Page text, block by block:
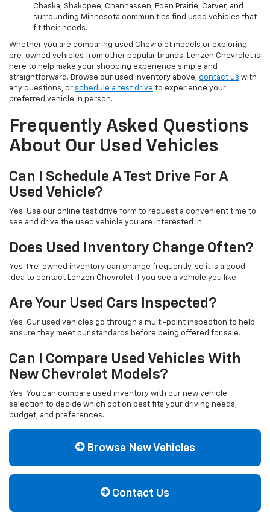
Chaska, Shakopee, Chanhassen, Eden Prairie, Carver, and
surrounding Minnesota communities find used vehicles that
fit their needs.
Whether you are comparing used Chevrolet models or exploring
pre-owned vehicles from other popular brands, Lenzen Chevrolet is
here to help make your shopping experience simple and
straightforward. Browse our used inventory above, contact us with
any questions, or schedule a test drive to experience your
preferred vehicle in person.
Frequently Asked Questions
About Our Used Vehicles
Can I Schedule A Test Drive For A
Used Vehicle?
Yes. Use our online test drive form to request a convenient time to
see and drive the used vehicle you are interested in.
Does Used Inventory Change Often?
Yes. Pre-owned inventory can change frequently, so it is a good
idea to contact Lenzen Chevrolet if you see a vehicle you like.
Are Your Used Cars Inspected?
Yes. Our used vehicles go through a multi-point inspection to help
ensure they meet our standards before being offered for sale.
Can I Compare Used Vehicles With
New Chevrolet Models?
Yes. You can compare used inventory with our new vehicle
selection to decide which option best fits your driving needs,
budget, and preferences.
Browse New Vehicles
Contact Us